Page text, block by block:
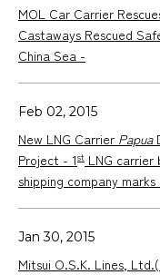
MOL Car Carrier
Castaways Rescued
China Sea -
Feb 02, 2015
New LNG Carrier Papua
Project - 1st LNG carrier
shipping company
Jan 30, 2015
Mitsui O.S.K. Lines,